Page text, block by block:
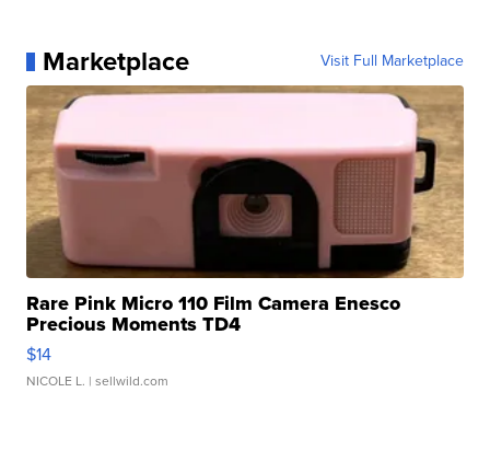
Marketplace Visit Full Marketplace
Rare Pink Micro 110 Film Camera Enesco
Precious Moments TD4
$14
NICOLE L. | sellwild.com